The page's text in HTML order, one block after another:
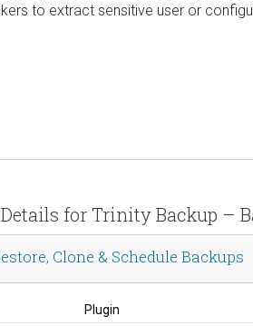
to extract sensitive user or
for Trinity Backup –
Clone & Schedule Backups
Plugin